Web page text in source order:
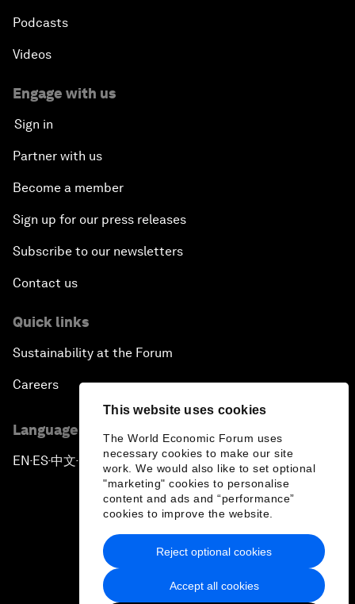
This website uses cookies
The World Economic Forum uses
necessary cookies to make our site
work. We would also like to set optional
"marketing" cookies to personalise
content and ads and “performance”
cookies to improve the website.
Accept all cookies
Reject optional cookies
Podcasts
Videos
Engage with us
Sign in
Partner with us
Become a member
Sign up for our press releases
Subscribe to our newsletters
Contact us
Quick links
Sustainability at the Forum
Careers
Language editions
EN ▪ ES▪中文▪ 日本語
Privacy Policy & Terms of Service
Sitemap